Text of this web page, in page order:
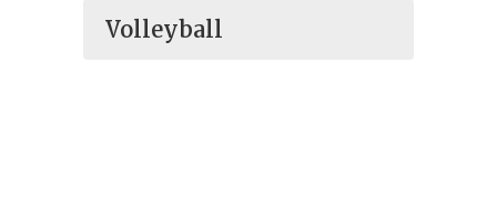
Volleyball